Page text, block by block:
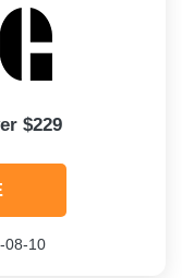
$229
08-10